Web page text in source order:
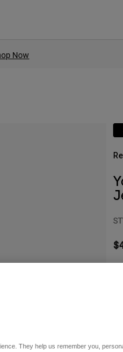
Now
They help us remember you,